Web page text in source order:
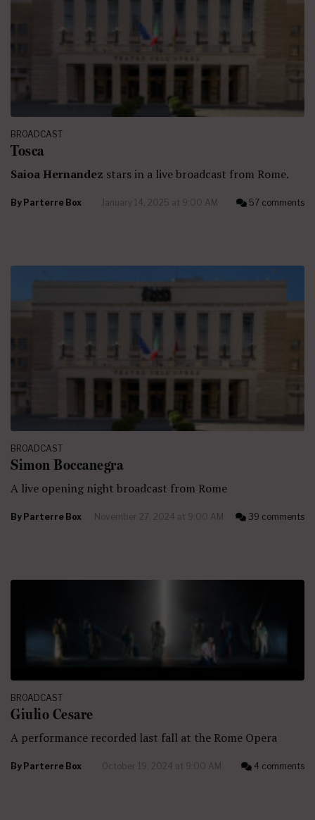
BROADCAST
Tosca
Saioa Hernandez stars in a live broadcast from Rome.
By Parterre Box January 14, 2025 at 9:00 AM 57 comments
BROADCAST
Simon Boccanegra
A live opening night broadcast from Rome
By Parterre Box November 27, 2024 at 9:00 AM 39 comments
BROADCAST
Giulio Cesare
A performance recorded last fall at the Rome Opera
By Parterre Box October 19, 2024 at 9:00 AM 4 comments